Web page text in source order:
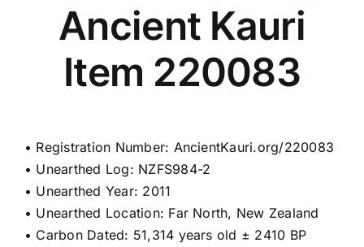
Ancient Kauri
Item 220083
• Registration Number: AncientKauri.org/220083
• Unearthed Log: NZFS984-2
• Unearthed Year: 2011
• Unearthed Location: Far North, New Zealand
• Carbon Dated: 51,314 years old ± 2410 BP